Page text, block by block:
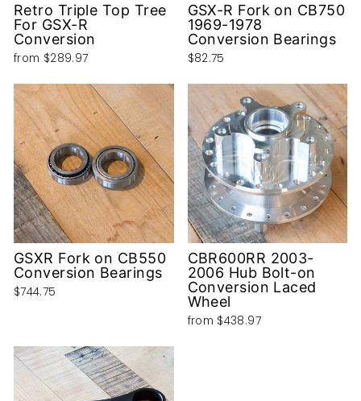
Retro Triple Top Tree
For GSX-R
Conversion
from $289.97
GSX-R Fork on CB750
1969-1978
Conversion Bearings
$82.75
GSXR Fork on CB550
Conversion Bearings
$744.75
CBR600RR 2003-
2006 Hub Bolt-on
Conversion Laced
Wheel
from $438.97